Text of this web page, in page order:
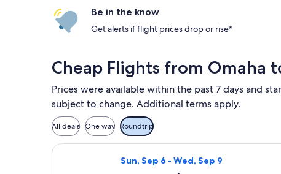
Be in the know
Get alerts if flight prices drop or rise*
Cheap Flights from Omaha
Prices were available within the past 7 days and
subject to change. Additional terms apply.
All deals One way Roundtrip
Sun, Sep 6 - Wed, Sep 9
Select Southwest Airlines flight,